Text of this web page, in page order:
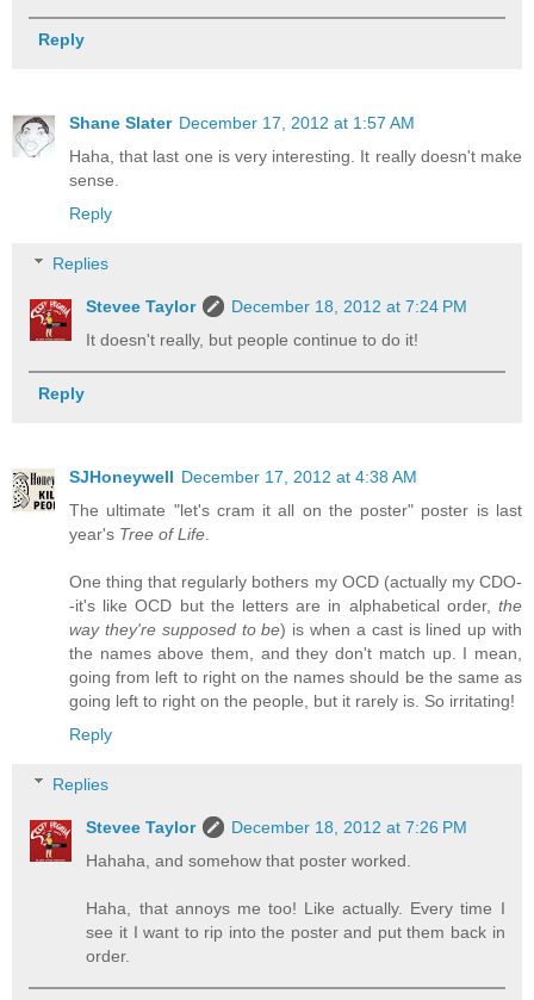
Reply
Shane Slater December 17, 2012 at 1:57 AM
Haha, that last one is very interesting. It really doesn't make
sense.
Reply
Replies
Stevee Taylor
December 18, 2012 at 7:24 PM
It doesn't really, but people continue to do it!
Reply
SJHoneywell December 17, 2012 at 4:38 AM
The ultimate "let's cram it all on the poster" poster is last
year's Tree of Life
One thing that regularly bothers my OCD (actually my CDO-
-it's like OCD but the letters are in alphabetical order, the
way they're supposed to be) is when a cast is lined up with
the names above them, and they don't match up. I mean,
going from left to right on the names should be the same as
going left to right on the people, but it rarely is. So irritating!
Reply
Replies
Stevee Taylor
December 18, 2012 at 7:26 PM
Hahaha, and somehow that poster worked.
Haha, that annoys me too! Like actually. Every time I
see it I want to rip into the poster and put them back in
order.